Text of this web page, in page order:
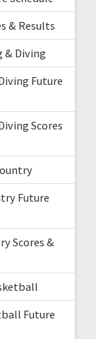
& Results
& Diving
Future
Scores
Future
Scores &
Future